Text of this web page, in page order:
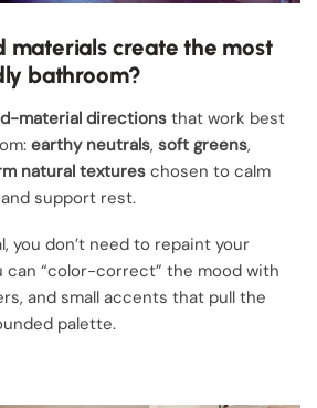
materials create the most
bathroom?
material directions that work best
earthy neutrals, soft greens,
natural textureschosen to calm
support rest.
you don’t need to repaint your
can “color-correct” the mood with
and small accents that pull the
palette.